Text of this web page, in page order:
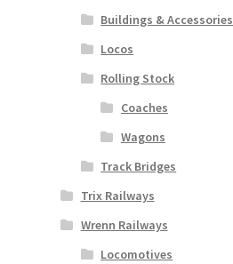
Buildings & Accessories
Locos
Rolling Stock
Coaches
Wagons
Track Bridges
Trix Railways
Wrenn Railways
Locomotives